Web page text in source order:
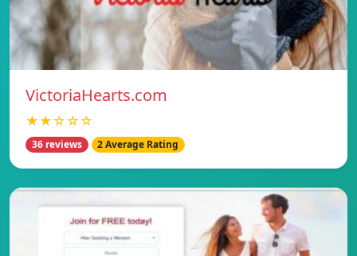
VictoriaHearts.com
★★☆☆☆
36 reviews 2 Average Rating